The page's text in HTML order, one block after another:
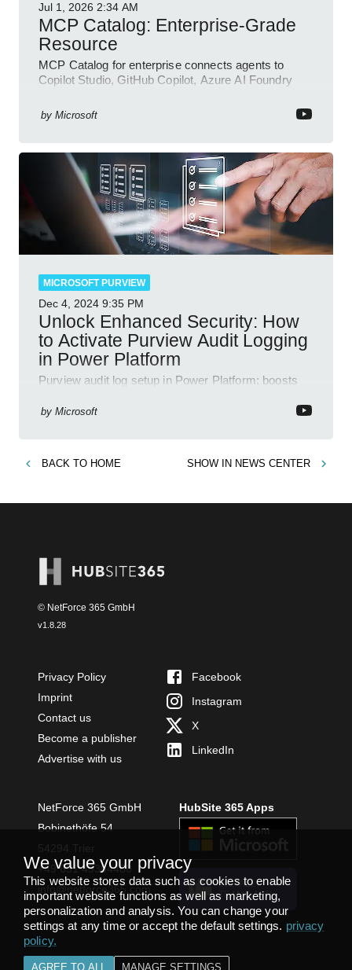
Jul 1, 2026 2:34 AM
MCP Catalog: Enterprise-Grade
Resource
MCP Catalog for enterprise connects agents to
Copilot Studio, GitHub Copilot, Azure AI Foundry
by Microsoft
MICROSOFT PURVIEW
Dec 4, 2024 9:35 PM
Unlock Enhanced Security: How
to Activate Purview Audit Logging
in Power Platform
Purview audit log setup in Power Platform; boosts
365 tools.
by Microsoft
BACK TO HOME SHOW IN NEWS CENTER
© NetForce 365 GmbH
v1.8.28
Privacy Policy
Imprint
Contact us
Become a publisher
Advertise with us
Facebook
Instagram
X
LinkedIn
NetForce 365 GmbH
Bobinethöfe 54
+49 651 49364480
info@netforce365.com
HubSite 365 Apps
INSTALL
TEAMS APP
We value your privacy
This website stores data such as cookies to enable
important website functions as well as marketing,
personalization and analysis. You can change your
settings at any time or accept the default settings. privacy
policy.
AGREE TO ALL MANAGE SETTINGS